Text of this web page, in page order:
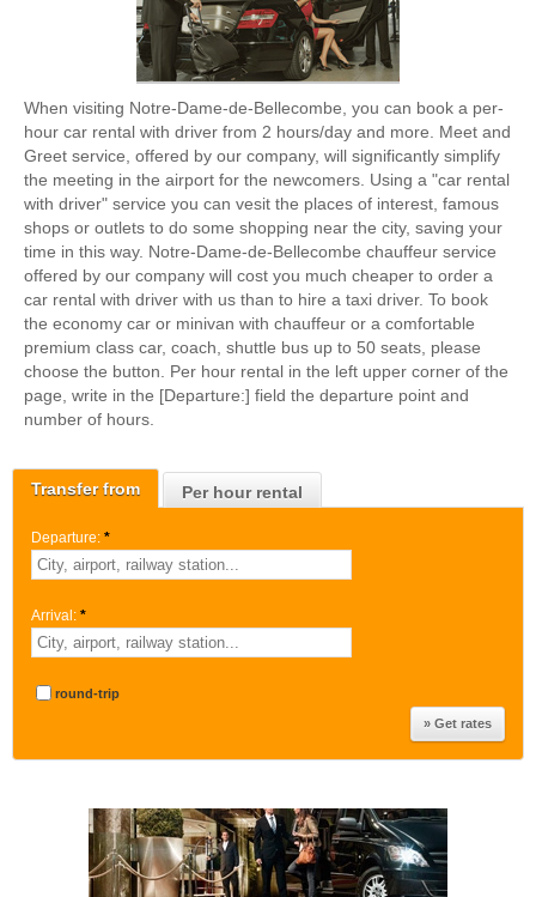
Transfer from Per hour rental
Departure: *
Arrival: *
round-trip
When visiting Notre-Dame-de-Bellecombe, you can book a per-
hour car rental with driver from 2 hours/day and more. Meet and
Greet service, offered by our company, will significantly simplify
the meeting in the airport for the newcomers. Using a "car rental
with driver" service you can vesit the places of interest, famous
shops or outlets to do some shopping near the city, saving your
time in this way. Notre-Dame-de-Bellecombe chauffeur service
offered by our company will cost you much cheaper to order a
car rental with driver with us than to hire a taxi driver. To book
the economy car or minivan with chauffeur or a comfortable
premium class car, coach, shuttle bus up to 50 seats, please
choose the button. Per hour rental in the left upper corner of the
page, write in the [Departure:] field the departure point and
number of hours.